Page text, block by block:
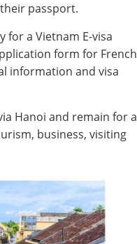
passport.
for a Vietnam E-visa
form for French
information and visa
Hanoi and remain for a
business, visiting